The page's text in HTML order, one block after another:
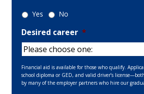
Yes No
Desired career *
Financial aid is available for those who qualify.
school diploma or GED, and valid driver’s
by many of the employer partners who hire our